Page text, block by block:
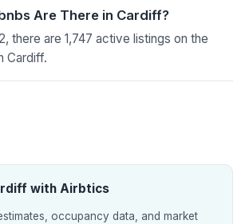
Are There in Cardiff?
there are 1,747 active listings on the
Cardiff.
with Airbtics
occupancy data, and market